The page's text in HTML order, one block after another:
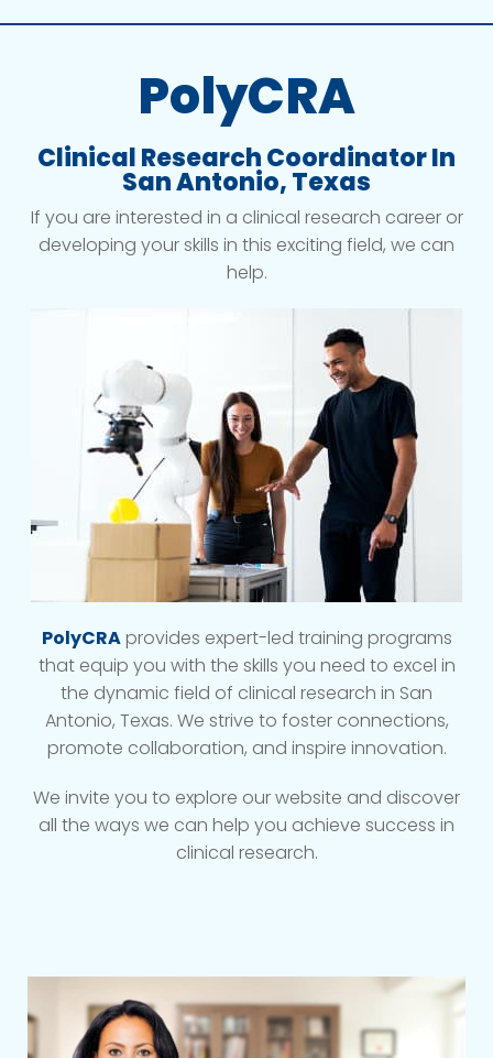
PolyCRA
Clinical Research Coordinator In
San Antonio, Texas
If you are interested in a clinical research career or
developing your skills in this exciting field, we can
help.
PolyCRAprovides expert-led training programs
that equip you with the skills you need to excel in
the dynamic field of clinical research in San
Antonio, Texas. We strive to foster connections,
promote collaboration, and inspire innovation.
We invite you to explore our website and discover
all the ways we can help you achieve success in
clinical research.